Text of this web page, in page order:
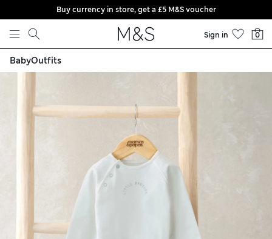
Skip to content
Buy currency in store, get a £5 M&S voucher
Sign in 0
BabyOutfits